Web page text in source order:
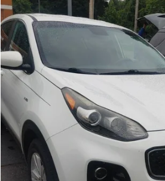
VIN:KNDPMCAC8J7338705 Stock:PRT55829A
In-stock 127,934 mi
Retail Price
Savings:
Live Market Price
Documentation Fee
Click To Call